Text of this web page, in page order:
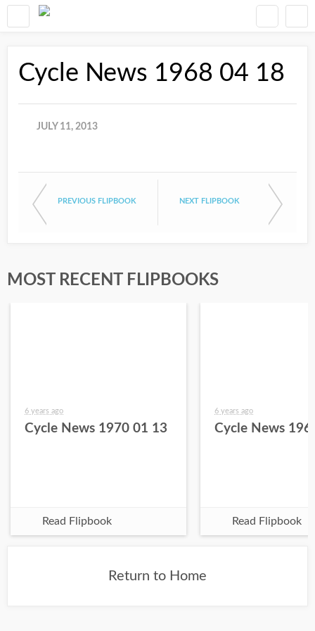
Cycle News 1968 04 18
JULY 11, 2013
PREVIOUS FLIPBOOK NEXT FLIPBOOK
MOST RECENT FLIPBOOKS
6 years ago
Cycle News 1970 01 13
Read Flipbook
6 years ago
Cycle News
Read Flipbook
Return to Home